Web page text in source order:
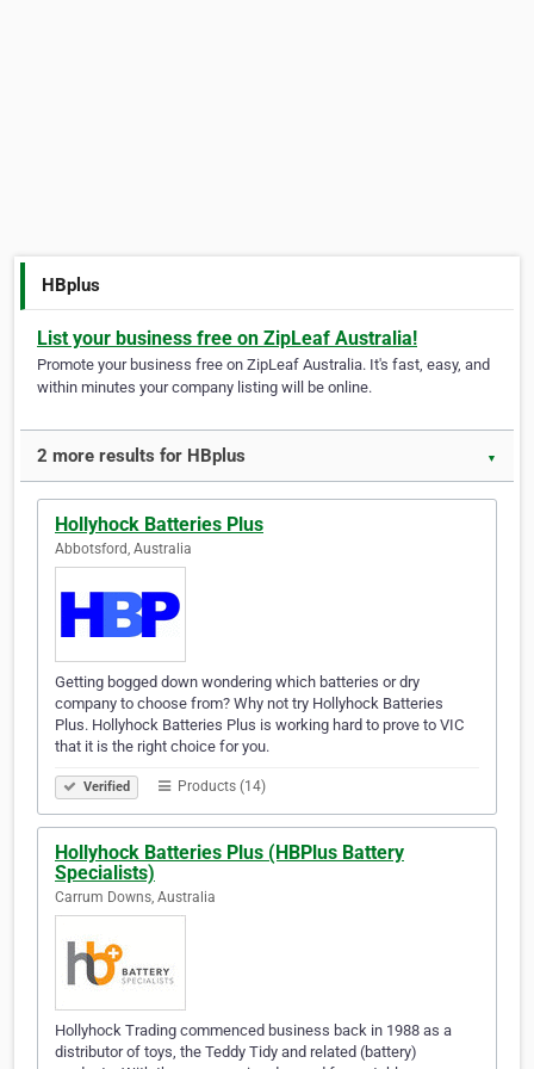
HBplus
List your business free on ZipLeaf Australia!
Promote your business free on ZipLeaf Australia. It's fast, easy, and
within minutes your company listing will be online.
2 more results for HBplus ▼
Hollyhock Batteries Plus
Abbotsford, Australia
Getting bogged down wondering which batteries or dry
company to choose from? Why not try Hollyhock Batteries
Plus. Hollyhock Batteries Plus is working hard to prove to VIC
that it is the right choice for you.
Verified Products (14)
Hollyhock Batteries Plus (HBPlus Battery
Specialists)
Carrum Downs, Australia
Hollyhock Trading commenced business back in 1988 as a
distributor of toys, the Teddy Tidy and related (battery)